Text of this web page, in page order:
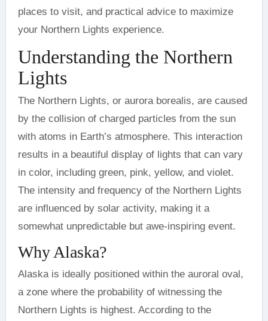
places to visit, and practical advice to maximize
your Northern Lights experience.
Understanding the Northern
Lights
The Northern Lights, or aurora borealis, are caused
by the collision of charged particles from the sun
with atoms in Earth’s atmosphere. This interaction
results in a beautiful display of lights that can vary
in color, including green, pink, yellow, and violet.
The intensity and frequency of the Northern Lights
are influenced by solar activity, making it a
somewhat unpredictable but awe-inspiring event.
Why Alaska?
Alaska is ideally positioned within the auroral oval,
a zone where the probability of witnessing the
Northern Lights is highest. According to the